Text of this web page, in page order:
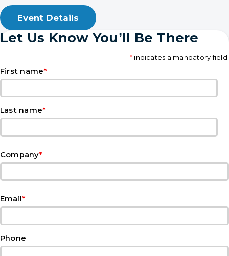
Event Details
Let Us Know You’ll Be There
* indicates a mandatory field.
First name*
Last name*
Company*
Email*
Phone